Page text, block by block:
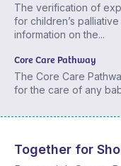
The verification of
for children’s
information on the...
Core Care Pathway
The Core Care
for the care of any
Together for